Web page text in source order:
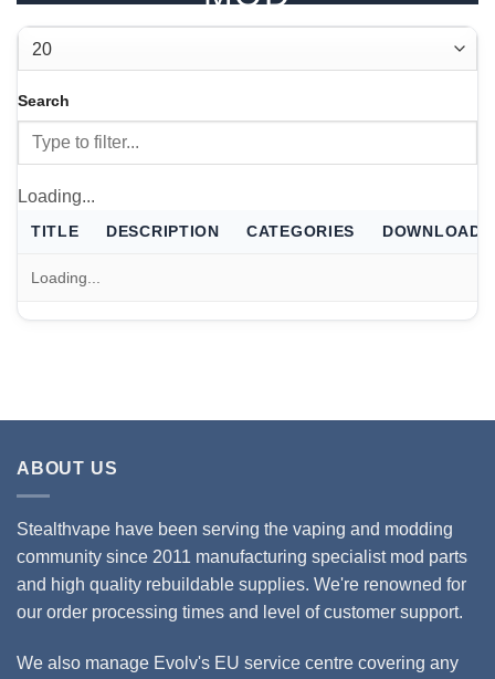
THERMALS
Case thermal files for Escribe
FILTER
Search
Loading...
TITLE DESCRIPTION CATEGORIES DOWNLOAD
Loading...
ABOUT US
Stealthvape have been serving the vaping and modding
community since 2011 manufacturing specialist mod parts
and high quality rebuildable supplies. We're renowned for
our order processing times and level of customer support.
We also manage Evolv's EU service centre covering any